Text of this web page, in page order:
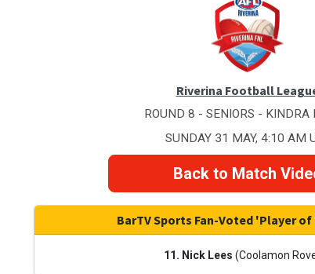
Riverina Football
ROUND 8 - SENIORS - KINDRA
SUNDAY 31 MAY, 4:10 AM
Back to Match
BarTV Sports Fan-Voted 'Player
11. Nick Lees (Coolamon